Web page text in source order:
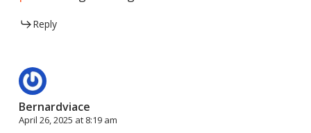
Reply
Bernardviace
April 26, 2025 at 8:19 am